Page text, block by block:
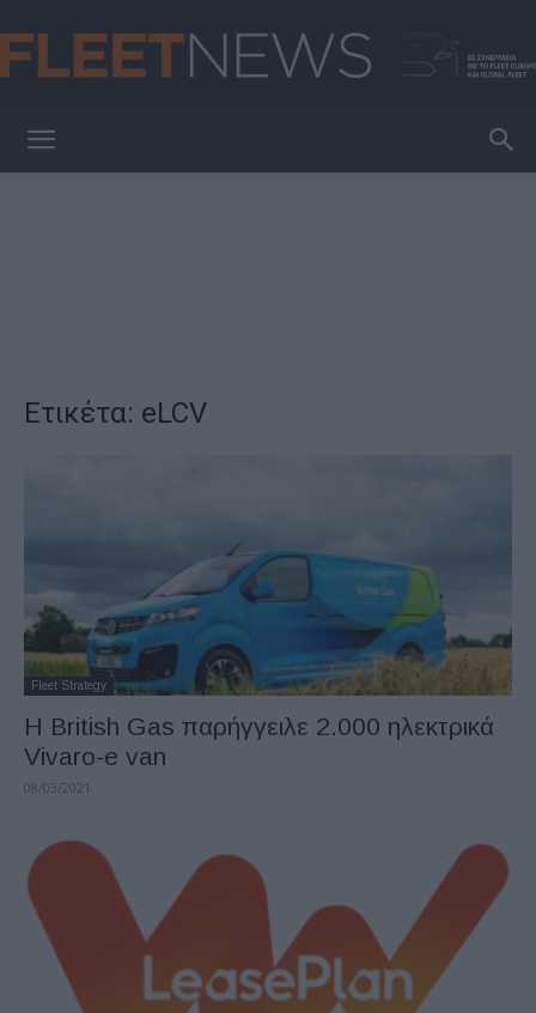
Ετικέτα: eLCV
Fleet Strategy
Η British Gas παρήγγειλε 2.000 ηλεκτρικά
Vivaro-e van
08/03/2021